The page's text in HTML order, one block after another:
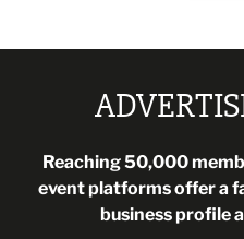
Reaching 50,000
event platforms offer a
business profile